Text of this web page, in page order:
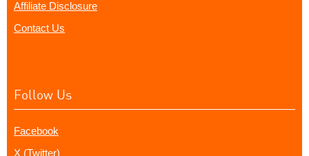
Affiliate Disclosure
Contact Us
Follow Us
Facebook
X (Twitter)